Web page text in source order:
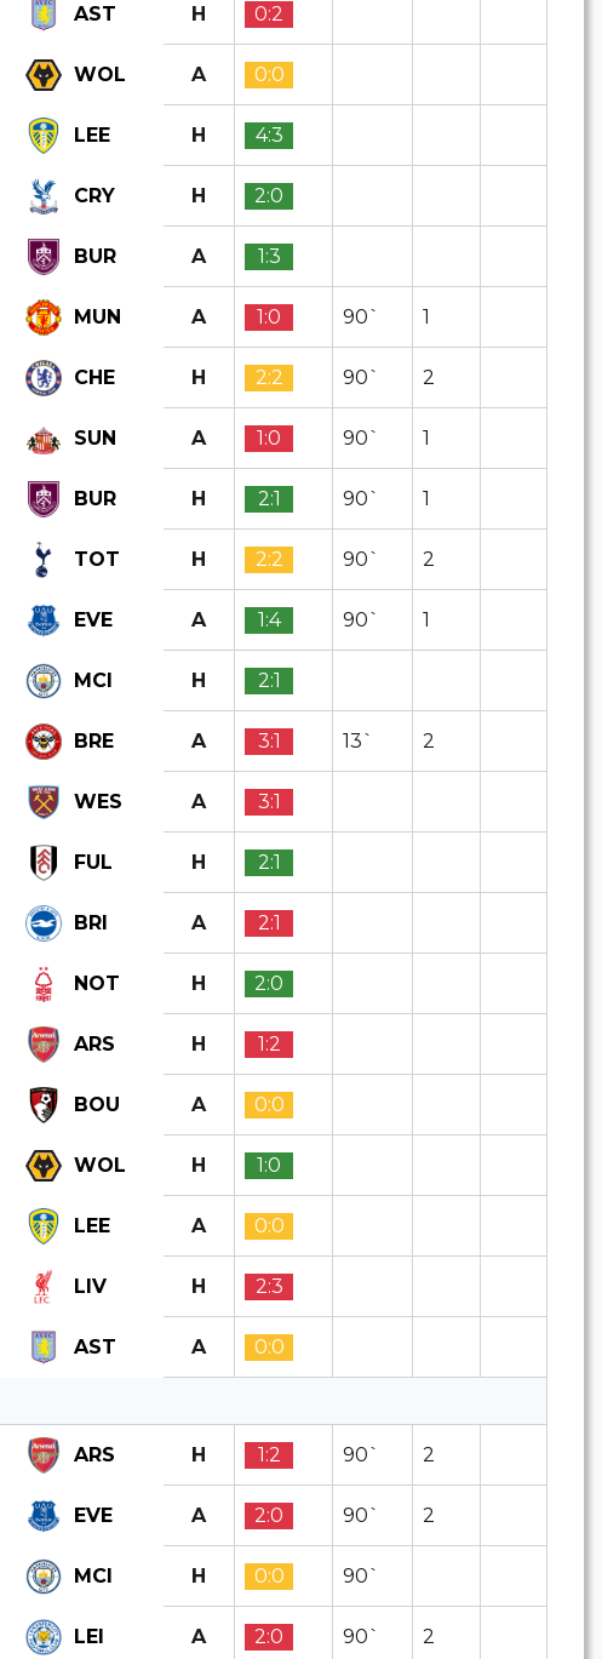
AST H 0:2
WOL A 0:0
LEE H 4:3
CRY H 2:0
BUR A 1:3
MUN A 1:0 90` 1
CHE H 2:2 90` 2
SUN A 1:0 90` 1
BUR H 2:1 90` 1
TOT H 2:2 90` 2
EVE A 1:4 90` 1
MCI H 2:1
BRE A 3:1 13` 2
WES A 3:1
FUL H 2:1
BRI A 2:1
NOT H 2:0
ARS H 1:2
BOU A 0:0
WOL H 1:0
LEE A 0:0
LIV H 2:3
AST A 0:0
ARS H 1:2 90` 2
EVE A 2:0 90` 2
MCI H 0:0 90`
LEI A 2:0 90` 2